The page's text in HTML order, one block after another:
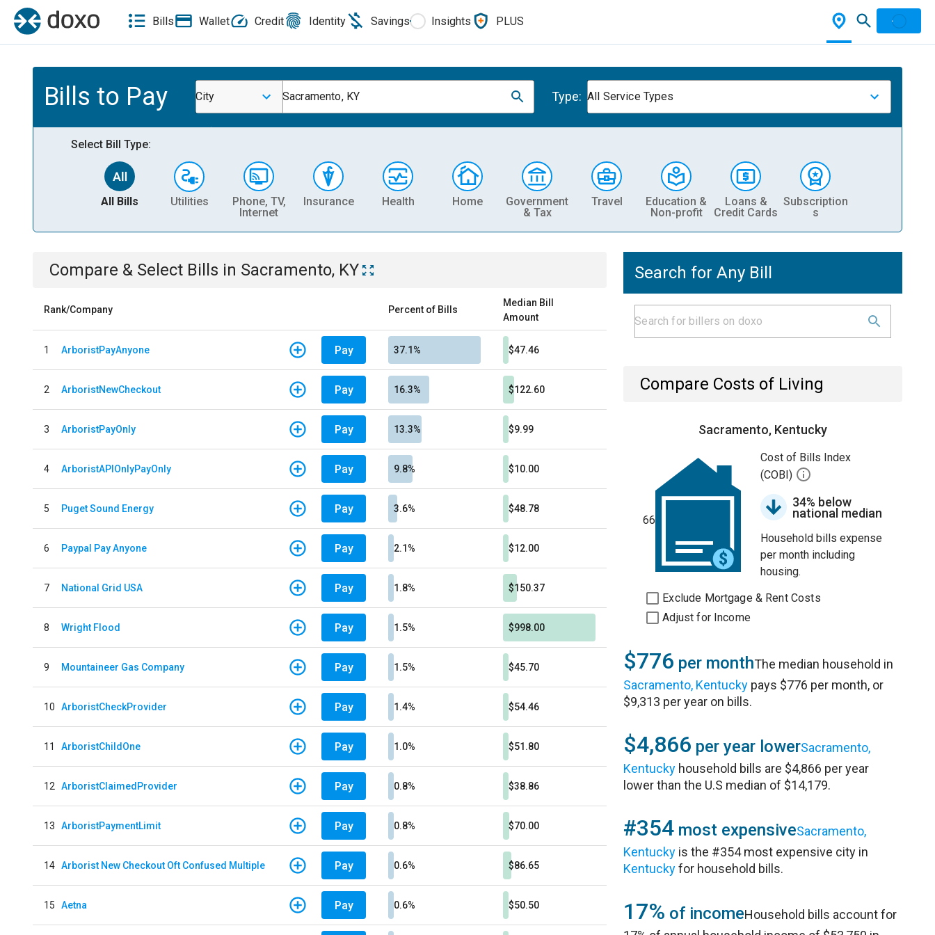
Bills Wallet Credit Identity Savings Insights PLUS
Bills to Pay City Sacramento, KY Type: All Service Types
Select Bill Type:
All Bills Utilities
Phone, TV,
Internet
Insurance Health Home
Government
& Tax
Travel
Education &
Non-profit
Loans &
Credit Cards
Subscription
s
Compare & Select Bills in Sacramento, KY
Rank/Company Percent of Bills
Median Bill
Amount
1 ArboristPayAnyone Pay 37.1% $47.46
2 ArboristNewCheckout Pay 16.3% $122.60
3 ArboristPayOnly Pay 13.3% $9.99
4 ArboristAPIOnlyPayOnly Pay 9.8% $10.00
5 Puget Sound Energy Pay 3.6% $48.78
6 Paypal Pay Anyone Pay 2.1% $12.00
7 National Grid USA Pay 1.8% $150.37
8 Wright Flood Pay 1.5% $998.00
9 Mountaineer Gas Company Pay 1.5% $45.70
10 ArboristCheckProvider Pay 1.4% $54.46
11 ArboristChildOne Pay 1.0% $51.80
12 ArboristClaimedProvider Pay 0.8% $38.86
13 ArboristPaymentLimit Pay 0.8% $70.00
14 Arborist New Checkout Oft Confused Multiple Pay 0.6% $86.65
15 Aetna Pay 0.6% $50.50
Search for Any Bill
Compare Costs of Living
Sacramento, Kentucky
66
Cost of Bills Index
(COBI)
34% below
national median
Household bills expense
per month including
housing.
Exclude Mortgage & Rent Costs
Adjust for Income
$776 per monthThe median household in
Sacramento, Kentucky pays $776 per month, or
$9,313 per year on bills.
$4,866 per year lowerSacramento,
Kentucky household bills are $4,866 per year
lower than the U.S median of $14,179.
#354 most expensiveSacramento,
Kentucky is the #354 most expensive city in
Kentuckyfor household bills.
17% of incomeHousehold bills account for